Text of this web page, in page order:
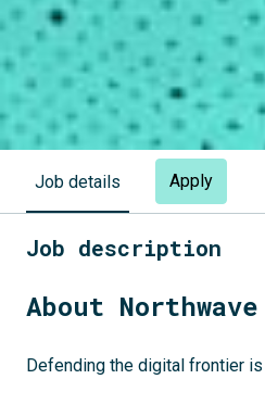
Job details Apply
Job description
About Northwave
Defending the digital frontier